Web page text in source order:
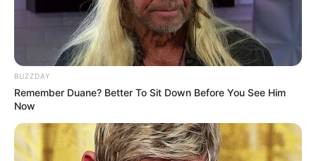
BUZZDAY
Remember Duane? Better To Sit Down Before You See Him
Now